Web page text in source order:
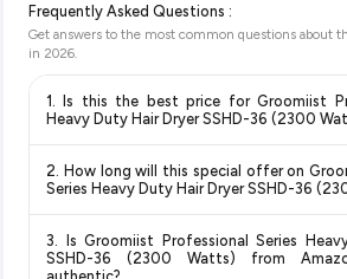
Frequently Asked Questions :
Get answers to the most common questions about
in 2026
1. Is this the best price for Groomiist
Heavy Duty Hair Dryer SSHD-36 (2300
monitors prices across all major e-
including Amazon, Flipkart, and other
Professional Series Heavy Duty Hair
(2300 Watts)
available in 2026. We
2. How long will this special offer on
Series Heavy Duty Hair Dryer SSHD-36
change at any time. We recommend
soon as possible to lock in the current
3. Is Groomiist Professional Series
SSHD-36 (2300 Watts) from